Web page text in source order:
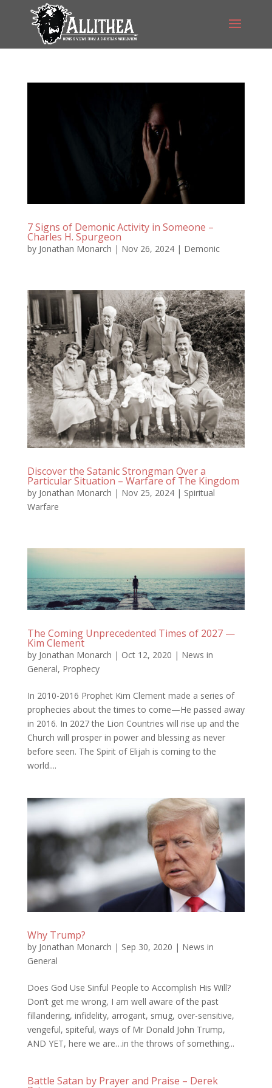
7 Signs of Demonic Activity in Someone –
Charles H. Spurgeon
by Jonathan Monarch | Nov 26, 2024| Demonic
Discover the Satanic Strongman Over a
Particular Situation – Warfare of The Kingdom
by Jonathan Monarch | Nov 25, 2024| Spiritual
Warfare
The Coming Unprecedented Times of 2027 —
Kim Clement
by Jonathan Monarch | Oct 12, 2020 | News in
General, Prophecy
In 2010-2016 Prophet Kim Clement made a series of
prophecies about the times to come—He passed away
in 2016. In 2027 the Lion Countries will rise up and the
Church will prosper in power and blessing as never
before seen. The Spirit of Elijah is coming to the
world....
Why Trump?
by Jonathan Monarch | Sep 30, 2020 | News in
General
Does God Use Sinful People to Accomplish His Will?
Don’t get me wrong, I am well aware of the past
fillandering, infidelity, arrogant, smug, over-sensitive,
vengeful, spiteful, ways of Mr Donald John Trump,
AND YET, here we are…in the throws of something...
Battle Satan by Prayer and Praise – Derek